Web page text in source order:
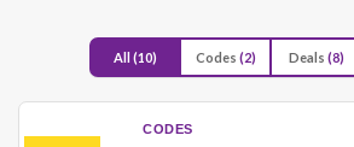
All(10) Codes (2) Deals (8)
CODES